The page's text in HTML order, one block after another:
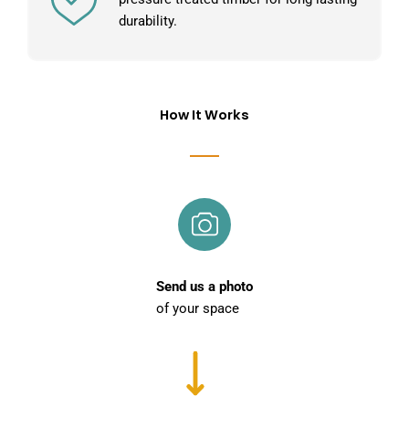
durability.
How It Works
Send us a photo
of your space